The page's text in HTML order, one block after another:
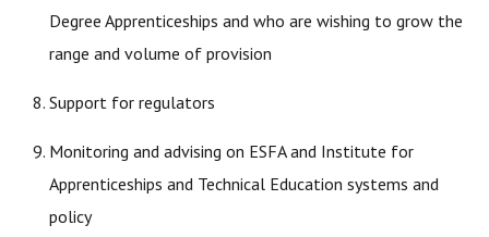
Degree Apprenticeships and who are wishing to grow the
range and volume of provision
Support for regulators
Monitoring and advising on ESFA and Institute for
Apprenticeships and Technical Education systems and
policy